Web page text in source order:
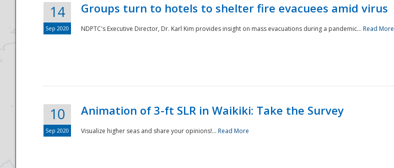
14
Sep 2020
Groups turn to hotels to shelter fire evacuees amid virus
NDPTC's Executive Director, Dr. Karl Kim provides insight on mass evacuations during a pandemic... Read More
10
Sep 2020
Animation of 3-ft SLR in Waikiki: Take the Survey
Visualize higher seas and share your opinions!... Read More